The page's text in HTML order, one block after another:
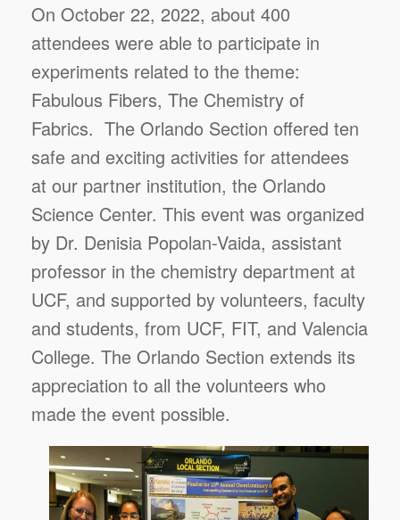
On October 22, 2022, about 400
attendees were able to participate in
experiments related to the theme:
Fabulous Fibers, The Chemistry of
Fabrics. The Orlando Section offered ten
safe and exciting activities for attendees
at our partner institution, the Orlando
Science Center. This event was organized
by Dr. Denisia Popolan-Vaida, assistant
professor in the chemistry department at
UCF, and supported by volunteers, faculty
and students, from UCF, FIT, and Valencia
College. The Orlando Section extends its
appreciation to all the volunteers who
made the event possible.